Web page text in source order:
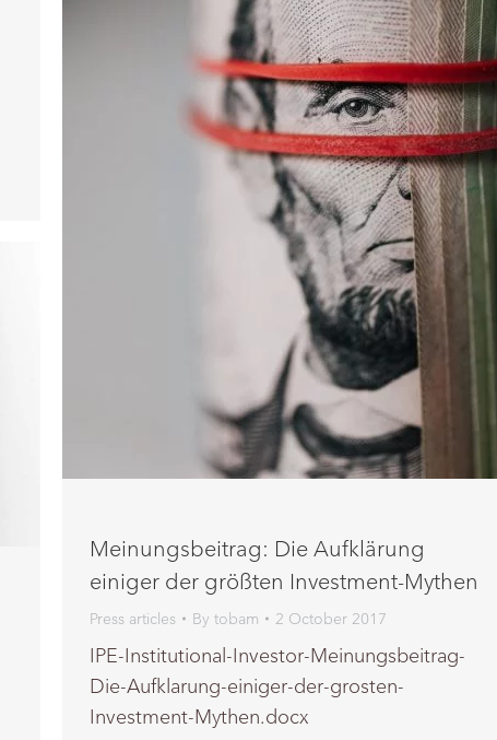
Meinungsbeitrag: Die Aufklärung
einiger der größten Investment-Mythen
Press articles By tobam 2 October 2017
IPE-Institutional-Investor-Meinungsbeitrag-
Die-Aufklarung-einiger-der-grosten-
Investment-Mythen.docx